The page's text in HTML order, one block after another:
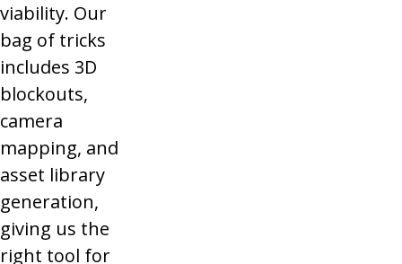
viability. Our
bag of tricks
includes 3D
blockouts,
camera
mapping, and
asset library
generation,
giving us the
right tool for